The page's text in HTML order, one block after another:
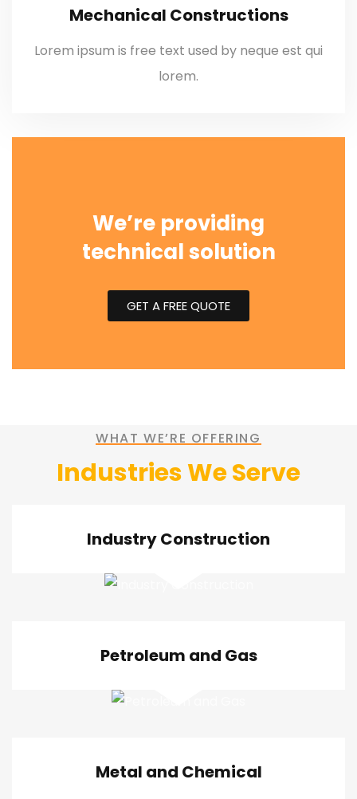
Mechanical Constructions
Lorem ipsum is free text used by neque est qui
lorem.
We’re providing
technical solution
GET A FREE QUOTE
WHAT WE’RE OFFERING
Industries We Serve
Industry Construction
Petroleum and Gas
Metal and Chemical